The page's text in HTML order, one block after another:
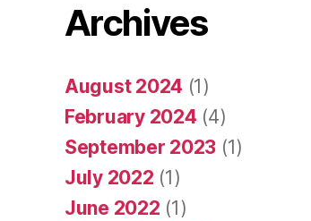
Archives
August 2024 (1)
February 2024 (4)
September 2023 (1)
July 2022 (1)
June 2022 (1)